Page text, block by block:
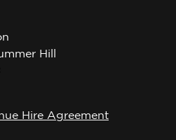
Hill
Hire Agreement